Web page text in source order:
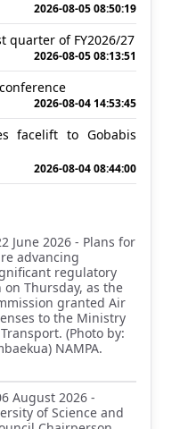
2026-08-05 08:50:19
quarter of FY2026/27
2026-08-05 08:13:51
2026-08-04 14:53:45
facelift to Gobabis
2026-08-04 08:44:00
June 2026 - Plans for
advancing
regulatory
Thursday, as the
granted Air
to the Ministry
(Photo by:
NAMPA.
August 2026 -
of Science and